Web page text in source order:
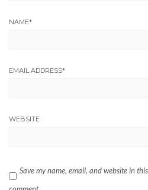
NAME*
EMAIL ADDRESS*
WEBSITE
Save my name, email, and website in